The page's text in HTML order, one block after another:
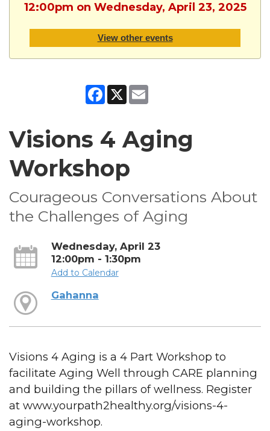
12:00pm on Wednesday, April 23, 2025
View other events
Facebook
X
Visions 4 Aging
Workshop
Courageous Conversations About
the Challenges of Aging
Wednesday, April 23
12:00pm - 1:30pm
Add to Calendar
Gahanna
Visions 4 Aging is a 4 Part Workshop to
facilitate Aging Well through CARE planning
and building the pillars of wellness. Register
at www.yourpath2healthy.org/visions-4-
aging-workshop.